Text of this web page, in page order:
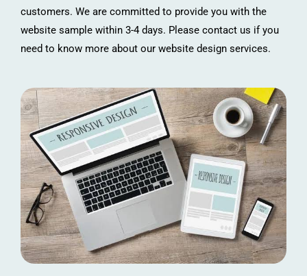
customers. We are committed to provide you with the
website sample within 3-4 days. Please contact us if you
need to know more about our website design services.